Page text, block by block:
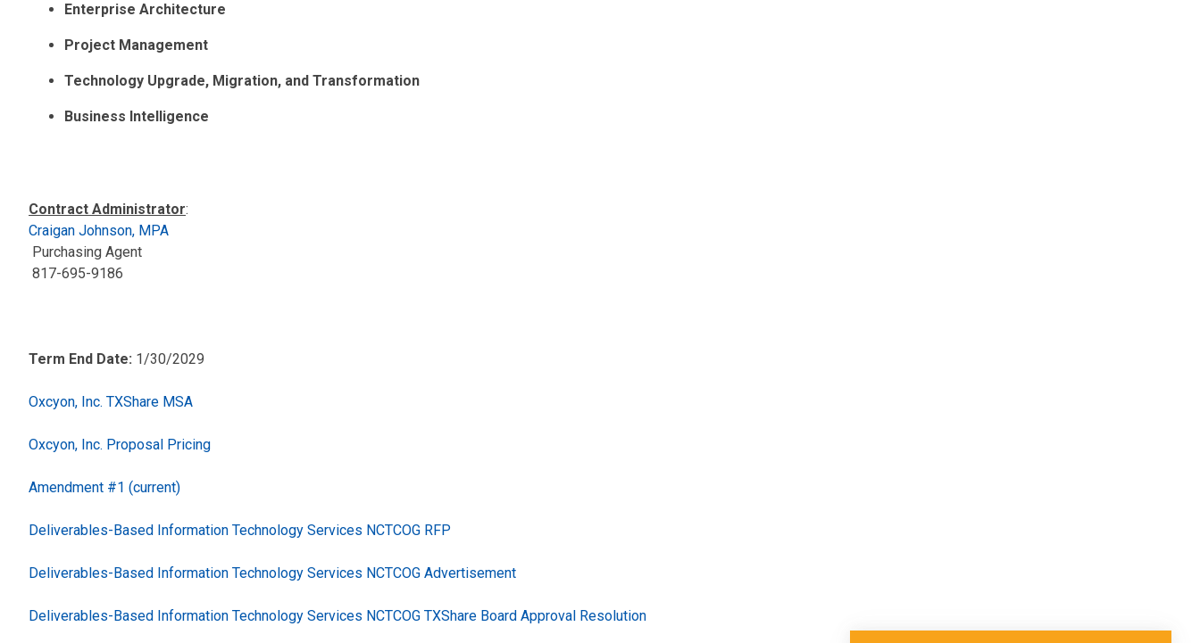
Enterprise Architecture
Project Management
Technology Upgrade, Migration, and Transformation
Business Intelligence
Contract Administrator:
Craigan Johnson, MPA
Purchasing Agent
817-695-9186
Term End Date: 1/30/2029
Oxcyon, Inc. TXShare MSA
Oxcyon, Inc. Proposal Pricing
Amendment #1 (current)
Deliverables-Based Information Technology Services NCTCOG RFP
Deliverables-Based Information Technology Services NCTCOG Advertisement
Deliverables-Based Information Technology Services NCTCOG TXShare Board Approval Resolution